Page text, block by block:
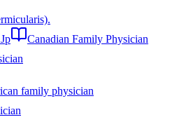
Canadian Family Physician
family physician